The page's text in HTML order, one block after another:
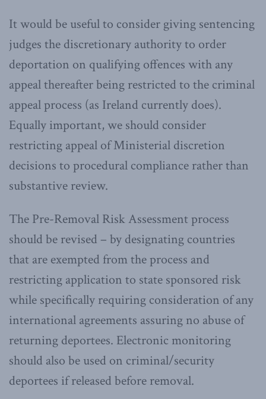
It would be useful to consider giving sentencing
judges the discretionary authority to order
deportation on qualifying offences with any
appeal thereafter being restricted to the criminal
appeal process (as Ireland currently does).
Equally important, we should consider
restricting appeal of Ministerial discretion
decisions to procedural compliance rather than
substantive review.
The Pre-Removal Risk Assessment process
should be revised – by designating countries
that are exempted from the process and
restricting application to state sponsored risk
while specifically requiring consideration of any
international agreements assuring no abuse of
returning deportees. Electronic monitoring
should also be used on criminal/security
deportees if released before removal.